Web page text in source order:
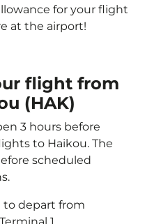
for your flight
at the airport!
flight from
(HAK)
3 hours before
to Haikou. The
scheduled
to depart from